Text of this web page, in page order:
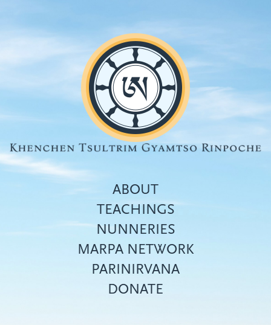
Top
menu
ABOUT
TEACHINGS
NUNNERIES
MARPA NETWORK
PARINIRVANA
DONATE